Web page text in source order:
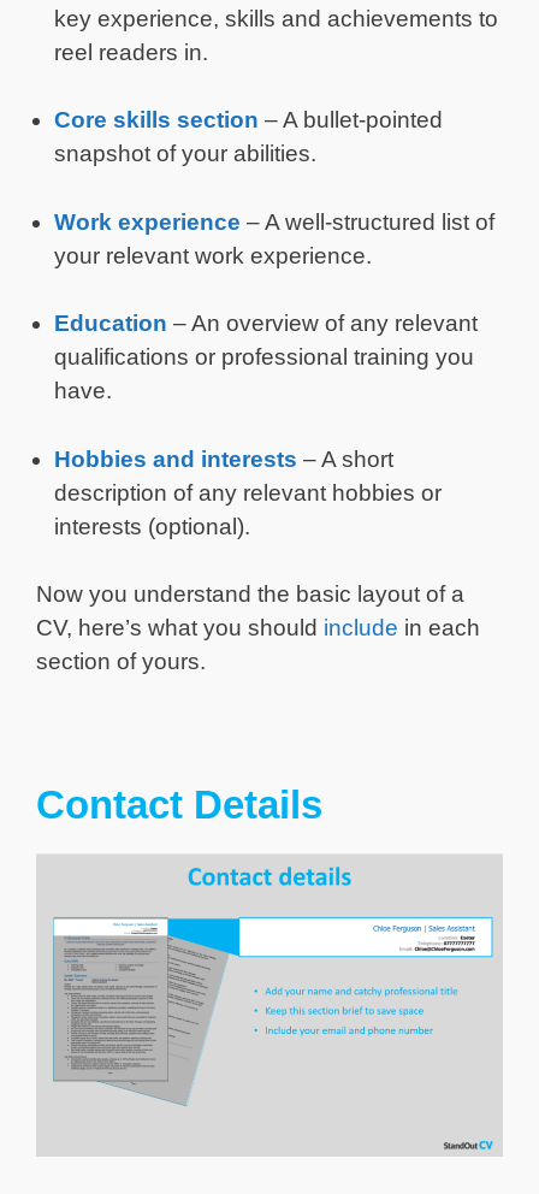
key experience, skills and achievements to
reel readers in.
Core skills section – A bullet-pointed
snapshot of your abilities.
Work experience – A well-structured list of
your relevant work experience.
Education – An overview of any relevant
qualifications or professional training you
have.
Hobbies and interests – A short
description of any relevant hobbies or
interests (optional).
Now you understand the basic layout of a
CV, here’s what you should include in each
section of yours.
Contact Details